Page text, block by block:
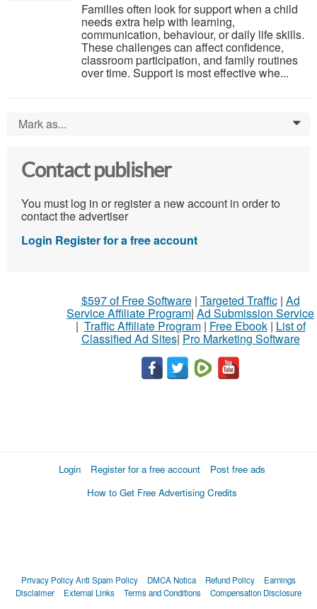
Families often look for support when a child
needs extra help with learning,
communication, behaviour, or daily life skills.
These challenges can affect confidence,
classroom participation, and family routines
over time. Support is most effective whe...
Mark as... 0
Contact publisher
You must log in or register a new account in order to
contact the advertiser
Login Register for a free account
$597 of Free Software| Targeted Traffic| Ad
Service Affiliate Program| Ad Submission Service
| Traffic Affiliate Program| Free Ebook| List of
Classified Ad Sites| Pro Marketing Software
Login Register for a free account
Post free ads
How to Get Free Advertising Credits
Privacy PolicyAnti Spam Policy DMCA Notica Refund Policy
Earnings
Disclaimer
External Links Terms and Conditions Compensation Disclosure